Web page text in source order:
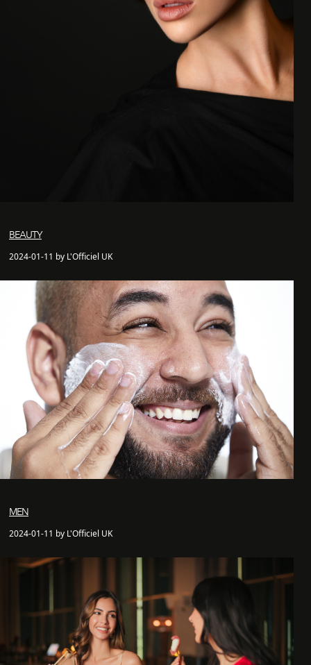
BEAUTY
2024-01-11 by L'Officiel UK
MEN
2024-01-11 by L'Officiel UK